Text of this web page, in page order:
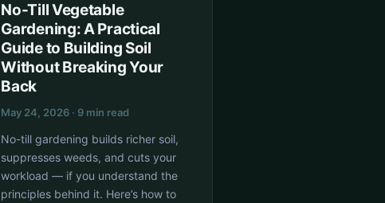
No-Till Vegetable
Gardening: A Practical
Guide to Building Soil
Without Breaking Your
Back
May 24, 2026 · 9 min read
No-till gardening builds richer soil,
suppresses weeds, and cuts your
workload — if you understand the
principles behind it. Here’s how to